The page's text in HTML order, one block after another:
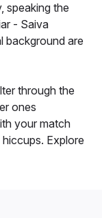
speaking the
- Saiva
background are
through the
ones
your match
Explore